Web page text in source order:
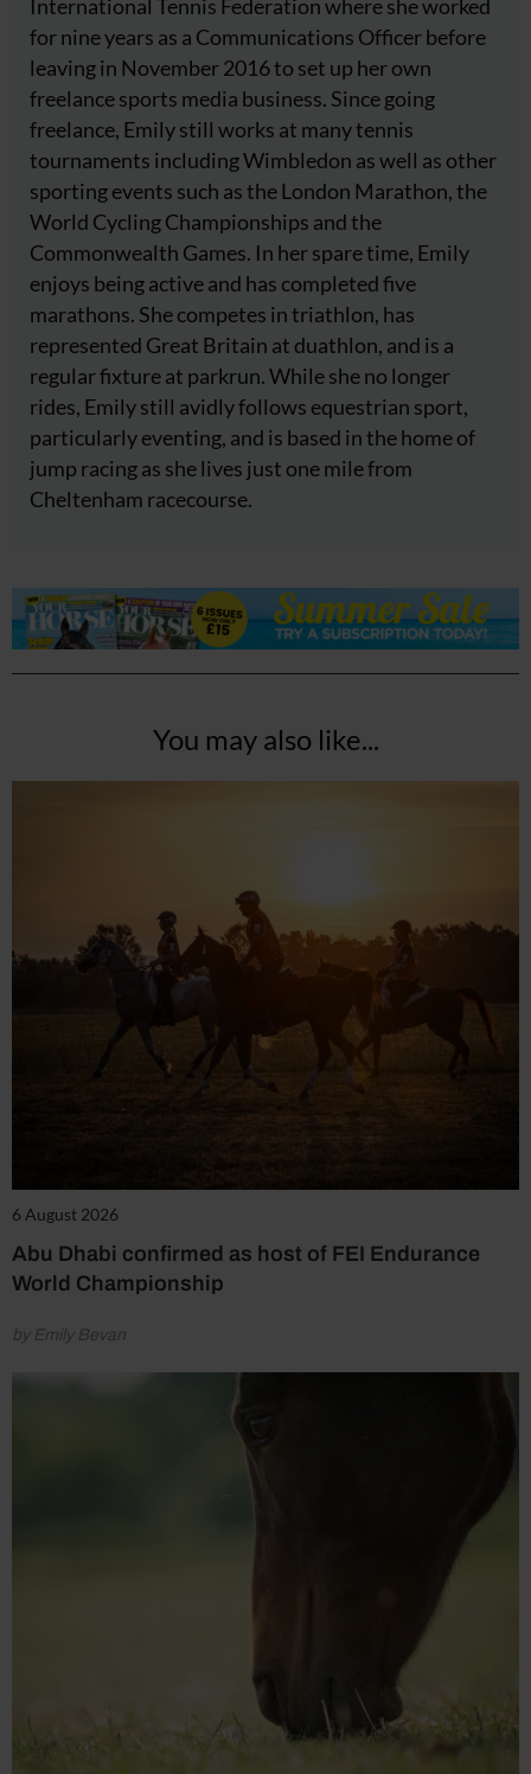
International Tennis Federation where she worked
for nine years as a Communications Officer before
leaving in November 2016 to set up her own
freelance sports media business. Since going
freelance, Emily still works at many tennis
tournaments including Wimbledon as well as other
sporting events such as the London Marathon, the
World Cycling Championships and the
Commonwealth Games. In her spare time, Emily
enjoys being active and has completed five
marathons. She competes in triathlon, has
represented Great Britain at duathlon, and is a
regular fixture at parkrun. While she no longer
rides, Emily still avidly follows equestrian sport,
particularly eventing, and is based in the home of
jump racing as she lives just one mile from
Cheltenham racecourse.
You may also like...
6 August 2026
Abu Dhabi confirmed as host of FEI Endurance
World Championship
by Emily Bevan